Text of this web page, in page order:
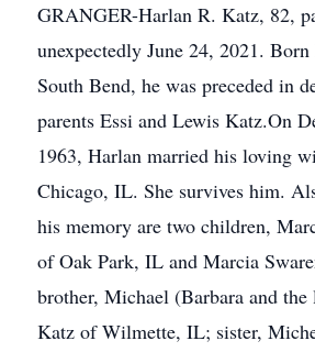
GRANGER-Harlan R. Katz, 82,
unexpectedly June 24, 2021.
South Bend, he was preceded in
parents Essi and Lewis Katz.On
1963, Harlan married his loving
Chicago, IL. She survives him.
his memory are two children,
of Oak Park, IL and Marcia
brother, Michael (Barbara and
Katz of Wilmette, IL; sister,